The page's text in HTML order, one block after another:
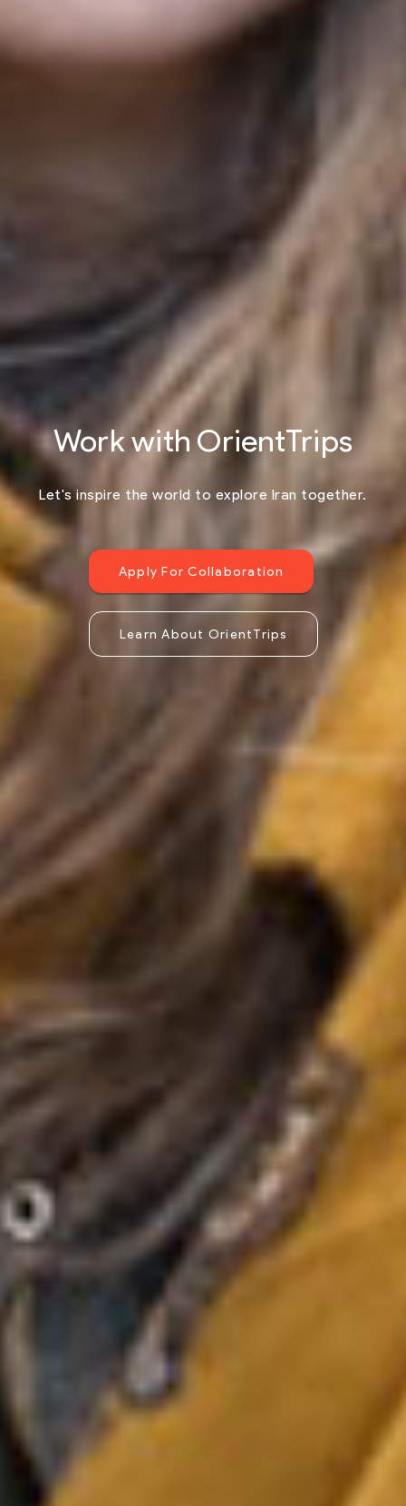
Work with OrientTrips
Let's inspire the world to explore Iran together.
Apply For Collaboration
Learn About OrientTrips